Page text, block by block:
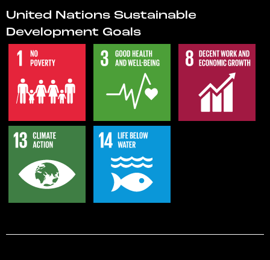
United Nations Sustainable
Development Goals